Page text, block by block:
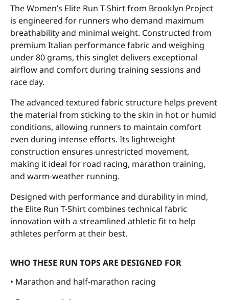
The Women’s Elite Run T-Shirt from Brooklyn Project
is engineered for runners who demand maximum
breathability and minimal weight. Constructed from
premium Italian performance fabric and weighing
under 80 grams, this singlet delivers exceptional
airflow and comfort during training sessions and
race day.
The advanced textured fabric structure helps prevent
the material from sticking to the skin in hot or humid
conditions, allowing runners to maintain comfort
even during intense efforts. Its lightweight
construction ensures unrestricted movement,
making it ideal for road racing, marathon training,
and warm-weather running.
Designed with performance and durability in mind,
the Elite Run T-Shirt combines technical fabric
innovation with a streamlined athletic fit to help
athletes perform at their best.
WHO THESE RUN TOPS ARE DESIGNED FOR
• Marathon and half-marathon racing